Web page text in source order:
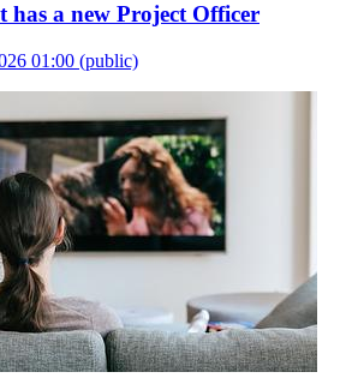
has a new Project Officer
01:00 (public)